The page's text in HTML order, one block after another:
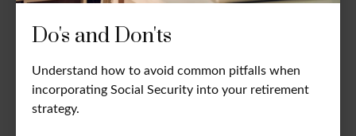
Do's and Don'ts
Understand how to avoid common pitfalls when
incorporating Social Security into your retirement
strategy.